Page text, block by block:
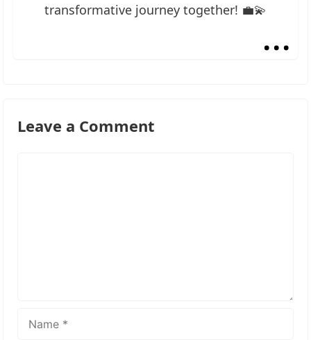
transformative journey together! 💼💫...
Leave a Comment
Name